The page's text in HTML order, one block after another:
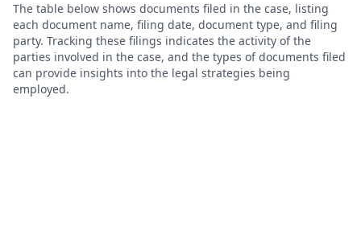
The table below shows documents filed in the case, listing
each document name, filing date, document type, and filing
party. Tracking these filings indicates the activity of the
parties involved in the case, and the types of documents filed
can provide insights into the legal strategies being
employed.